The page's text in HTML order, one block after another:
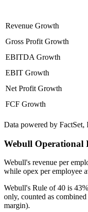
Revenue Growth
Gross Profit Growth
EBITDA Growth
EBIT Growth
Net Profit Growth
FCF Growth
Data powered by
Webull Operational
Webull's revenue per
while opex per employee
Webull's Rule of 40 is 43%
only, counted as
margin).